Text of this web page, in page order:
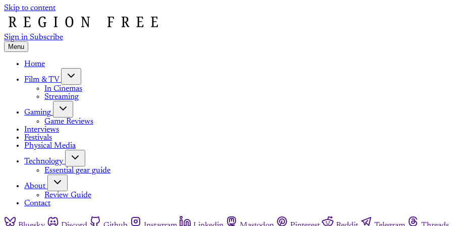
Skip to content
Sign in Subscribe
Menu
Home
Film & TV
In Cinemas
Streaming
Gaming
Game Reviews
Interviews
Festivals
Physical Media
Technology
Essential gear guide
About
Review Guide
Contact